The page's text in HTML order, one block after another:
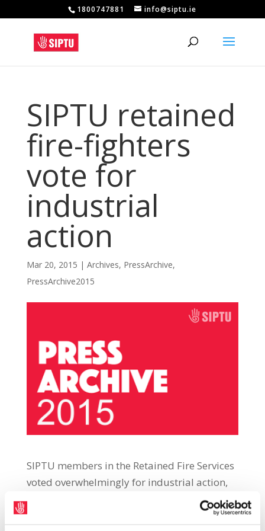
1800747881 info@siptu.ie
SIPTU retained
fire-fighters
vote for
industrial
action
Mar 20, 2015 | Archives, PressArchive,
PressArchive2015
SIPTU members in the Retained Fire Services
voted overwhelmingly for industrial action,
including strike action, in a dispute related
to attempts to decrease fire appliance